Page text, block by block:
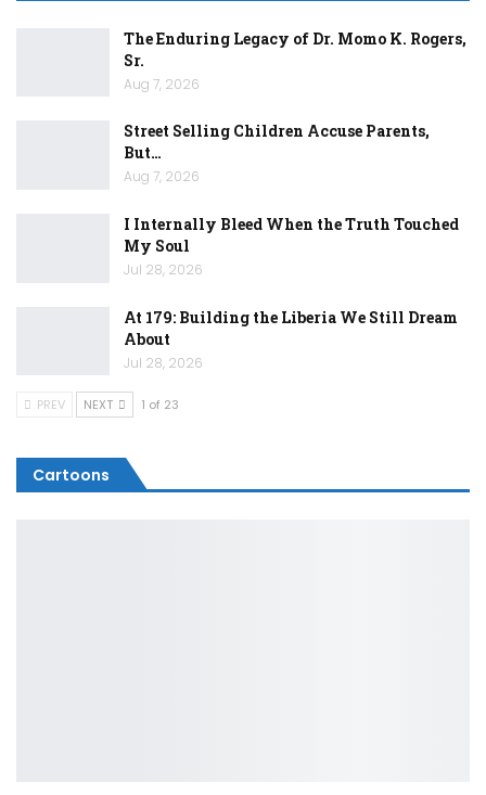
The Enduring Legacy of Dr. Momo K. Rogers,
Sr.
Aug 7, 2026
Street Selling Children Accuse Parents,
But…
Aug 7, 2026
I Internally Bleed When the Truth Touched
My Soul
Jul 28, 2026
At 179: Building the Liberia We Still Dream
About
Jul 28, 2026
PREV NEXT 1 of 23
Cartoons